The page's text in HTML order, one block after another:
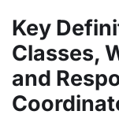
Key
Classes,
and